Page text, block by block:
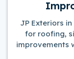
JP Exteriors
for roofing,
improvements